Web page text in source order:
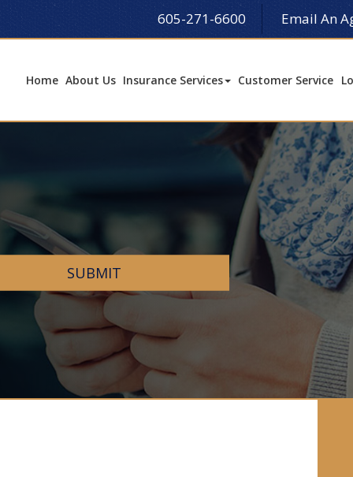
605-271-6600 Email An
Home About Us Insurance Services Customer Service
SUBMIT